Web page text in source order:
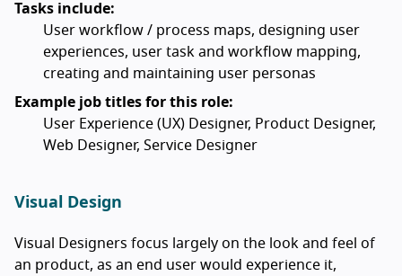
Tasks include:
User workflow / process maps, designing user
experiences, user task and workflow mapping,
creating and maintaining user personas
Example job titles for this role:
User Experience (UX) Designer, Product Designer,
Web Designer, Service Designer
Visual Design
Visual Designers focus largely on the look and feel of
an product, as an end user would experience it,